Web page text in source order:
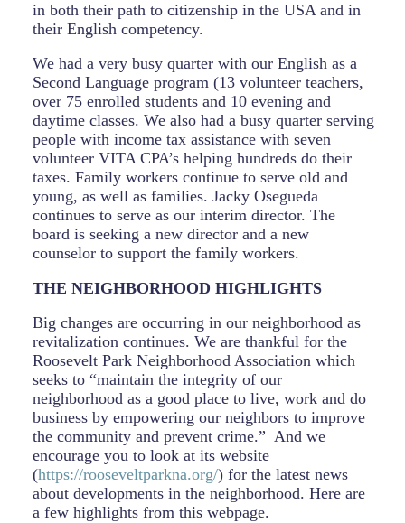
in both their path to citizenship in the USA and in
their English competency.
We had a very busy quarter with our English as a
Second Language program (13 volunteer teachers,
over 75 enrolled students and 10 evening and
daytime classes. We also had a busy quarter serving
people with income tax assistance with seven
volunteer VITA CPA’s helping hundreds do their
taxes. Family workers continue to serve old and
young, as well as families. Jacky Osegueda
continues to serve as our interim director. The
board is seeking a new director and a new
counselor to support the family workers.
THE NEIGHBORHOOD HIGHLIGHTS
Big changes are occurring in our neighborhood as
revitalization continues. We are thankful for the
Roosevelt Park Neighborhood Association which
seeks to “maintain the integrity of our
neighborhood as a good place to live, work and do
business by empowering our neighbors to improve
the community and prevent crime.” And we
encourage you to look at its website
(https://rooseveltparkna.org/) for the latest news
about developments in the neighborhood. Here are
a few highlights from this webpage.